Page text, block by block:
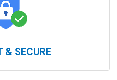
& SECURE